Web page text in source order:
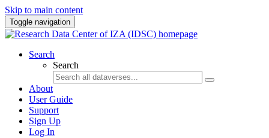
Skip to main content
Toggle navigation
Search
Search
About
User Guide
Support
Sign Up
Log In